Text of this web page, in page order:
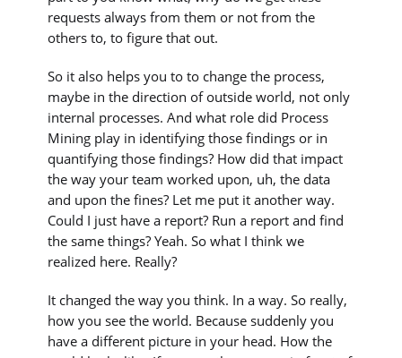
requests always from them or not from the
others to, to figure that out.
So it also helps you to to change the process,
maybe in the direction of outside world, not only
internal processes. And what role did Process
Mining play in identifying those findings or in
quantifying those findings? How did that impact
the way your team worked upon, uh, the data
and upon the fines? Let me put it another way.
Could I just have a report? Run a report and find
the same things? Yeah. So what I think we
realized here. Really?
It changed the way you think. In a way. So really,
how you see the world. Because suddenly you
have a different picture in your head. How the